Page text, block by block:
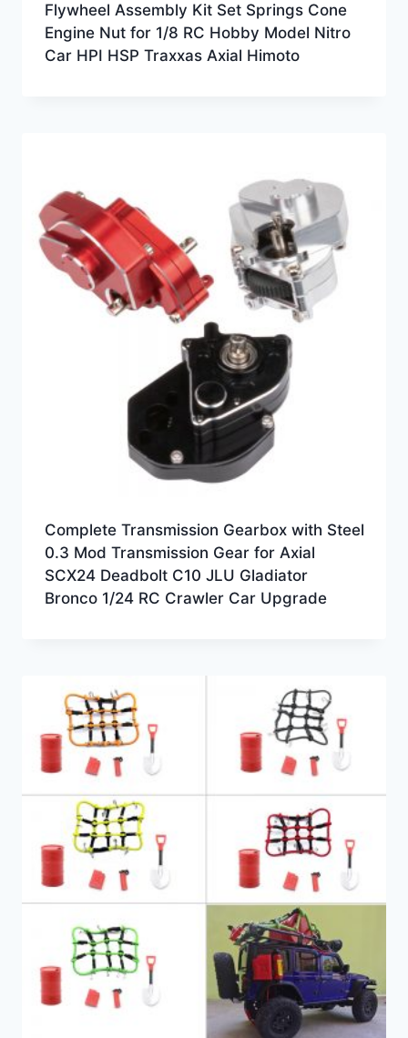
Flywheel Assembly Kit Set Springs Cone
Engine Nut for 1/8 RC Hobby Model Nitro
Car HPI HSP Traxxas Axial Himoto
Complete Transmission Gearbox with Steel
0.3 Mod Transmission Gear for Axial
SCX24 Deadbolt C10 JLU Gladiator
Bronco 1/24 RC Crawler Car Upgrade